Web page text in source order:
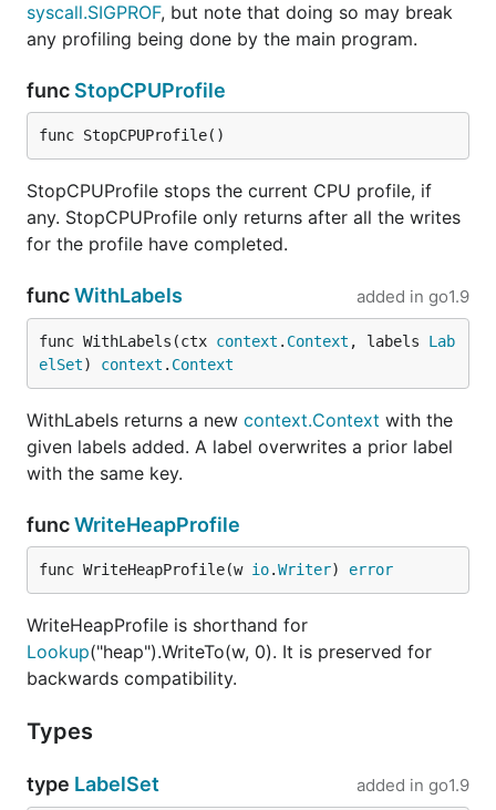
syscall.SIGPROF, but note that doing so may break
any profiling being done by the main program.
func StopCPUProfile
func StopCPUProfile()
StopCPUProfile stops the current CPU profile, if
any. StopCPUProfile only returns after all the writes
for the profile have completed.
funcWithLabels added in go1.9
func WithLabels(ctx context . Context , labels Lab
elSet) context . Context
WithLabels returns a new context.Context with the
given labels added. A label overwrites a prior label
with the same key.
funcWriteHeapProfile
func WriteHeapProfile(w io.Writer) error
WriteHeapProfile is shorthand for
Lookup("heap").WriteTo(w, 0). It is preserved for
backwards compatibility.
Types
type LabelSet added in go1.9